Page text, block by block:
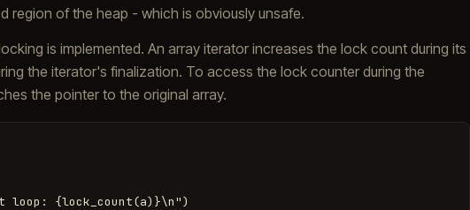
region of the heap - which is obviously unsafe.
is implemented. An array iterator increases the lock count during its
the iterator's finalization. To access the lock counter during the
the pointer to the original array.
loop: {lock_count(a)}\n")